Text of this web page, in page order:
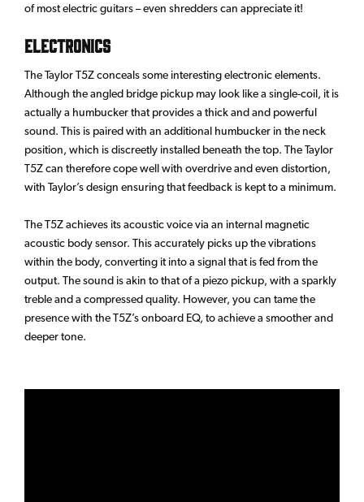
of most electric guitars – even shredders can appreciate it!
Electronics
The Taylor T5Z conceals some interesting electronic elements.
Although the angled bridge pickup may look like a single-coil, it is
actually a humbucker that provides a thick and and powerful
sound. This is paired with an additional humbucker in the neck
position, which is discreetly installed beneath the top. The Taylor
T5Z can therefore cope well with overdrive and even distortion,
with Taylor’s design ensuring that feedback is kept to a minimum.
The T5Z achieves its acoustic voice via an internal magnetic
acoustic body sensor. This accurately picks up the vibrations
within the body, converting it into a signal that is fed from the
output. The sound is akin to that of a piezo pickup, with a sparkly
treble and a compressed quality. However, you can tame the
presence with the T5Z’s onboard EQ, to achieve a smoother and
deeper tone.